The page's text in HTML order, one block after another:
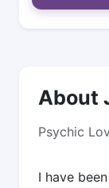
About
Psychic
I have